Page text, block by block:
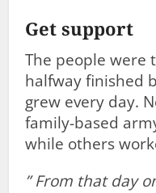
Get support
The people were
halfway finished
grew every day.
family-based
while others
”From that day